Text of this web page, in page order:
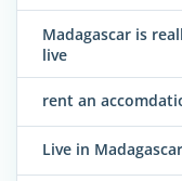
Madagascar is
live
rent an
Live in Madagascar